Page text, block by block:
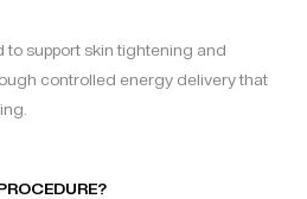
to support skin tightening and
controlled energy delivery that